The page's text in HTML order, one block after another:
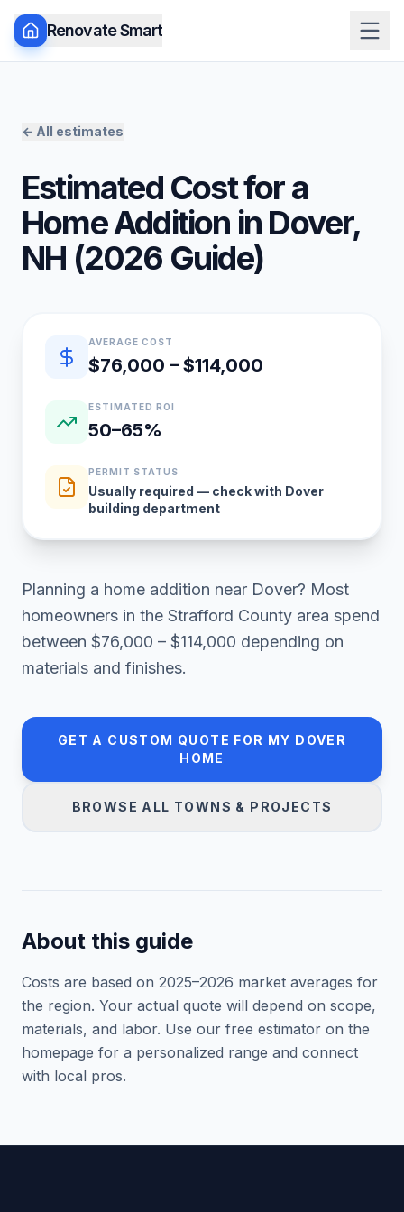
Renovate Smart
← All estimates
Estimated Cost for a
Home Addition in Dover,
NH (2026 Guide)
Quick estimate summary
AVERAGE COST
$76,000 – $114,000
ESTIMATED ROI
50–65%
PERMIT STATUS
Usually required — check with Dover
building department
Planning a home addition near Dover? Most
homeowners in the Strafford County area spend
between $76,000 – $114,000 depending on
materials and finishes.
GET A CUSTOM QUOTE FOR MY DOVER
HOME
BROWSE ALL TOWNS & PROJECTS
About this guide
Costs are based on 2025–2026 market averages for
the region. Your actual quote will depend on scope,
materials, and labor. Use our free estimator on the
homepage for a personalized range and connect
with local pros.